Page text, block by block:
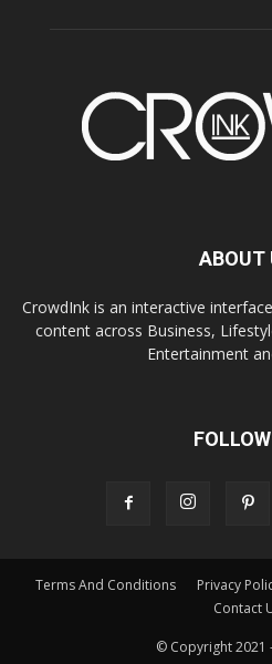
ABOUT
CrowdInk is an interactive
content across Business,
Entertainment
Terms And Conditions Privacy
Contact
© Copyright 2021